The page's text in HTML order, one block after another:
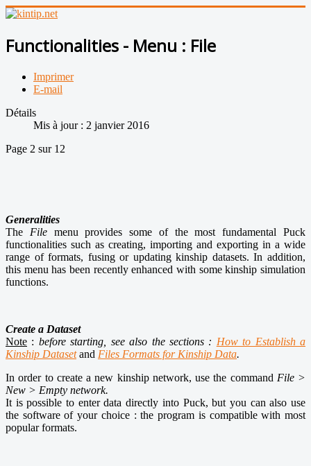
Functionalities - Menu : File
Imprimer
E-mail
Détails
Mis à jour : 2 janvier 2016
Page 2 sur 12
Generalities
The Filemenu provides some of the most fundamental Puck
functionalities such as creating, importing and exporting in a wide
range of formats, fusing or updating kinship datasets. In addition,
this menu has been recently enhanced with some kinship simulation
functions.
Create a Dataset
Note : before starting, see also the sections : How to Establish a
Kinship Datasetand Files Formats for Kinship Data.
In order to create a new kinship network, use the command File >
New > Empty network.
It is possible to enter data directly into Puck, but you can also use
the software of your choice : the program is compatible with most
popular formats.